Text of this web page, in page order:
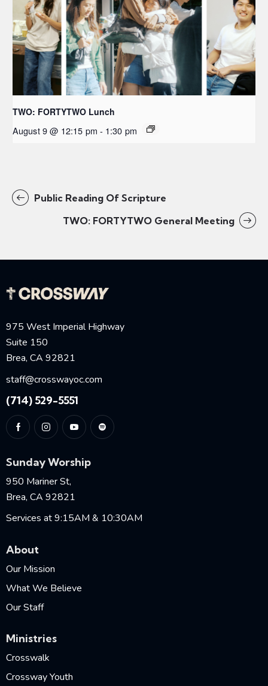
TWO: FORTYTWO Lunch
August 9 @ 12:15 pm - 1:30 pm
Public Reading Of Scripture
TWO: FORTYTWO General Meeting
975 West Imperial Highway
Suite 150
Brea, CA 92821
staff@crosswayoc.com
(714) 529-5551
Sunday Worship
950 Mariner St,
Brea, CA 92821
Services at 9:15AM & 10:30AM
About
Our Mission
What We Believe
Our Staff
Ministries
Crosswalk
Crossway Youth